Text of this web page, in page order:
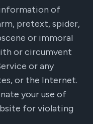
of
pretext, spider,
or immoral
or circumvent
or any
or the Internet.
your use of
for violating